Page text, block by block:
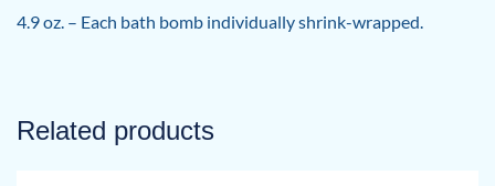
4.9 oz. – Each bath bomb individually shrink-wrapped.
Related products